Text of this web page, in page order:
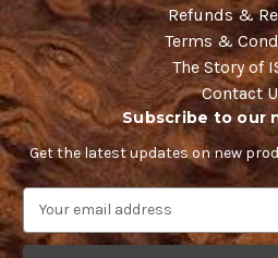
Refunds &
Terms &
The Story of
Contact
Subscribe to our
Get the latest updates on new
a